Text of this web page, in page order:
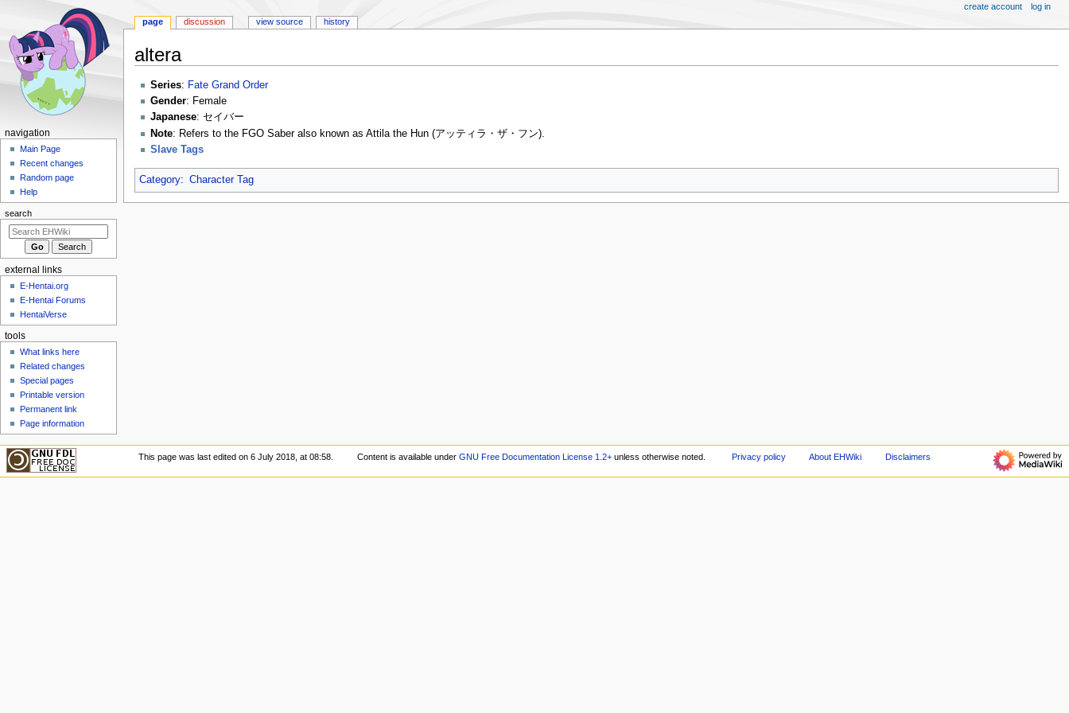
altera
Jump
to
navigation
Jump
to
search
Series: Fate Grand Order
Gender: Female
Japanese: セイバー
Note: Refers to the FGO Saber also known as Attila the Hun (アッティラ・ザ・フン).
Slave Tags
Category: Character Tag
N
g
a
i
o
m
e
n
page discussion view source history
create account log in
navigation
Main Page
Recent changes
Random page
Help
search
external links
E-Hentai.org
E-Hentai Forums
HentaiVerse
tools
What links here
Related changes
Special pages
Printable version
Permanent link
Page information
This page was last edited on 6 July 2018, at 08:58. Content is available under GNU Free Documentation License 1.2+unless otherwise noted. Privacy policy About EHWiki Disclaimers